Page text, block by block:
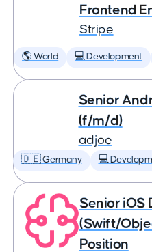
Frontend
Stripe
🌎 World 💻 Development
Senior
(f/m/d)
adjoe
🇩🇪 Germany 💻
Senior iOS
(Swift/
Position